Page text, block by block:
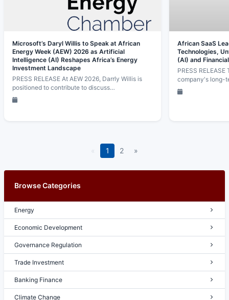
Microsoft’s Daryl Willis to Speak at African
Energy Week (AEW) 2026 as Artificial
Intelligence (AI) Reshapes Africa’s Energy
Investment Landscape
PRESS RELEASE At AEW 2026, Darrly Willis is
positioned to contribute to discuss…
African SaaS
Technologies,
(AI) and
PRESS
company's long-
« 1 2 »
Browse Categories
Energy
Economic Development
Governance Regulation
Trade Investment
Banking Finance
Climate Change